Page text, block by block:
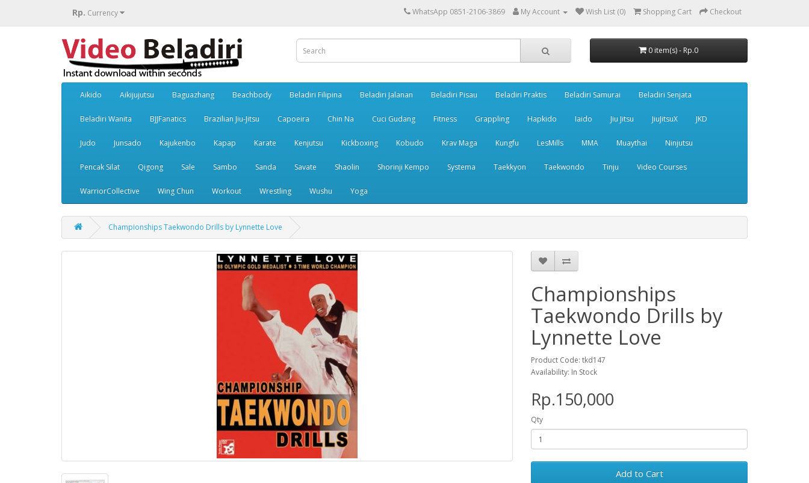
Rp. Currency WhatsApp 0851-2106-3869 My Account Wish List (0) Shopping Cart Checkout
0 item(s) - Rp.0
Aikido Aikijujutsu Baguazhang Beachbody Beladiri Filipina Beladiri Jalanan Beladiri Pisau Beladiri Praktis Beladiri Samurai Beladiri Senjata
Beladiri Wanita BJJFanatics Brazilian Jiu-Jitsu Capoeira Chin Na Cuci Gudang Fitness Grappling Hapkido Iaido Jiu Jitsu JiuJitsuX JKD
Judo Junsado Kajukenbo Kapap Karate Kenjutsu Kickboxing Kobudo Krav Maga Kungfu LesMills MMA Muaythai Ninjutsu
Pencak Silat Qigong Sale Sambo Sanda Savate Shaolin Shorinji Kempo Systema Taekkyon Taekwondo Tinju Video Courses
WarriorCollective Wing Chun Workout Wrestling Wushu Yoga
Championships Taekwondo Drills by Lynnette Love
Championships
Taekwondo Drills by
Lynnette Love
Product Code: tkd147
Availability: In Stock
Rp.150,000
Qty
Add to Cart